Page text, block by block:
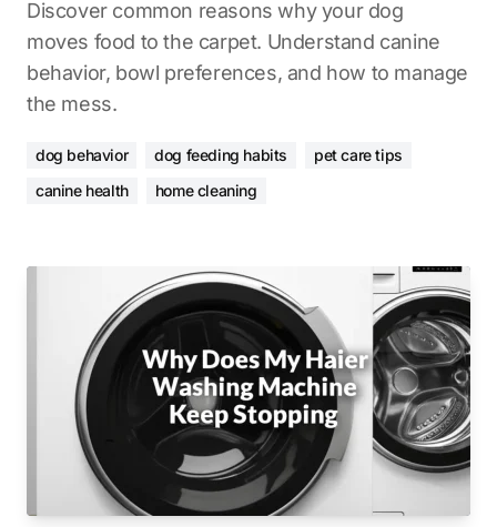
Discover common reasons why your dog
moves food to the carpet. Understand canine
behavior, bowl preferences, and how to manage
the mess.
dog behavior dog feeding habits
pet care tips
canine health
home cleaning